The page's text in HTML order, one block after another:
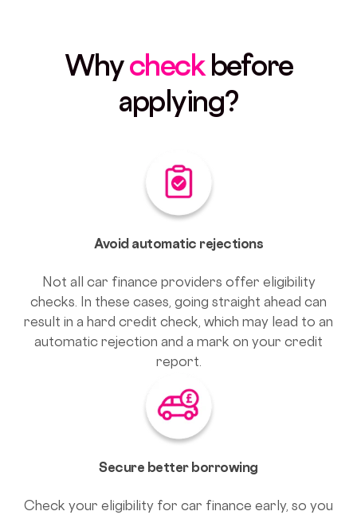
Whycheckbefore
applying?
Avoid automatic rejections
Not all car finance providers offer eligibility
checks. In these cases, going straight ahead can
result in a hard credit check, which may lead to an
automatic rejection and a mark on your credit
report.
Secure better borrowing
Check your eligibility for car finance early, so you